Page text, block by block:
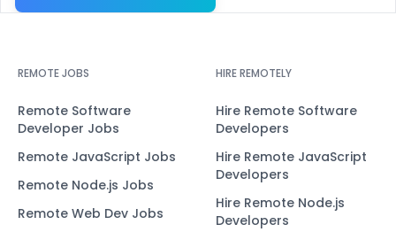
REMOTE JOBS
Remote Software
Developer Jobs
Remote JavaScript Jobs
Remote Node.js Jobs
Remote Web Dev Jobs
HIRE REMOTELY
Hire Remote Software
Developers
Hire Remote JavaScript
Developers
Hire Remote Node.js
Developers